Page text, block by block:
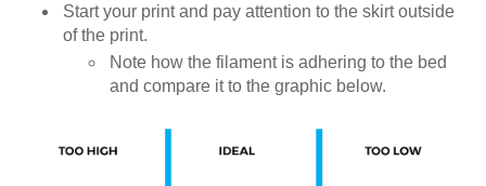
Start your print and pay attention to the skirt outside
of the print.
Note how the filament is adhering to the bed
and compare it to the graphic below.